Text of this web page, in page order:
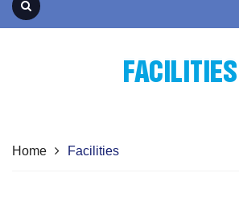
FACILITIES
Home Facilities